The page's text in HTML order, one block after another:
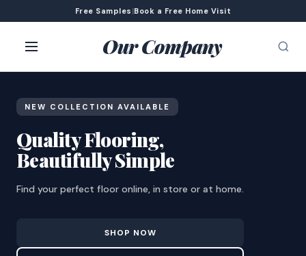
Free Samples |Book a Free Home Visit
Our Company
NEW COLLECTION AVAILABLE
Quality Flooring,
Beautifully Simple
Find your perfect floor online, in store or at home.
SHOP NOW